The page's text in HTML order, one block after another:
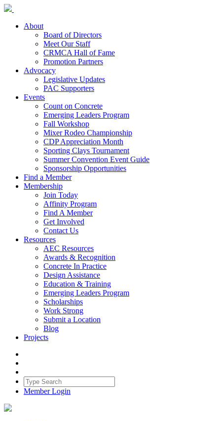
About
Board of Directors
Meet Our Staff
CRMCA Hall of Fame
Promotion Partners
Advocacy
Legislative Updates
PAC Supporters
Events
Count on Concrete
Emerging Leaders Program
Fall Workshop
Mixer Rodeo Championship
CDP Appreciation Month
Sporting Clays Tournament
Summer Convention Event Guide
Sponsorship Opportunities
Find a Member
Membership
Join Today
Affinity Program
Find A Member
Get Involved
Contact Us
Resources
AEC Resources
Awards & Recognition
Concrete In Practice
Design Assistance
Education & Training
Emerging Leaders Program
Scholarships
Work Strong
Submit a Location
Blog
Projects
Member Login